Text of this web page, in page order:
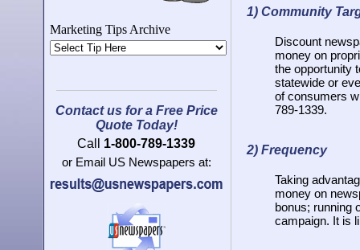
1) Community
Discount
money on
the opportunity
statewide or
of consumers
789-1339.
2) Frequency
Taking
money on
bonus; running
campaign. It is
Contact us for a Free Price
Quote Today!
Call
1-800-789-1339
or Email US Newspapers at:
Marketing Tips Archive